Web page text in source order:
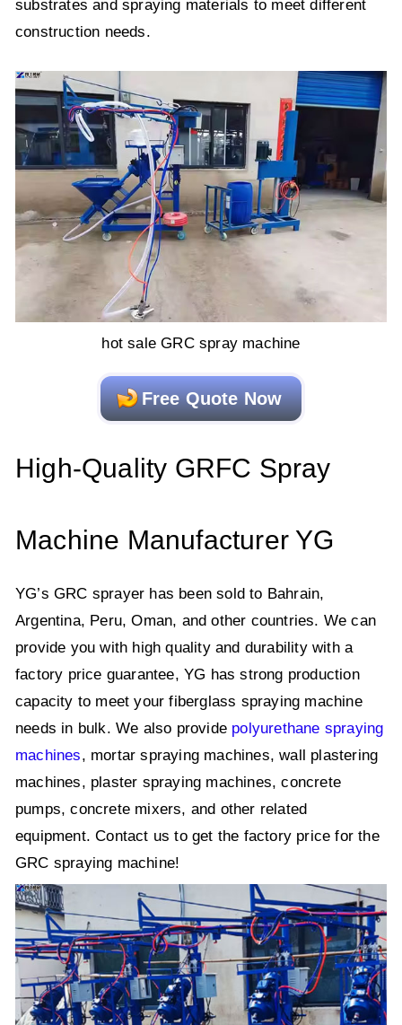
substrates and spraying materials to meet different
construction needs.
hot sale GRC spray machine
Free Quote Now
High-Quality GRFC Spray
Machine Manufacturer YG
YG’s GRC sprayer has been sold to Bahrain,
Argentina, Peru, Oman, and other countries. We can
provide you with high quality and durability with a
factory price guarantee, YG has strong production
capacity to meet your fiberglass spraying machine
needs in bulk. We also provide polyurethane spraying
machines, mortar spraying machines, wall plastering
machines, plaster spraying machines, concrete
pumps, concrete mixers, and other related
equipment. Contact us to get the factory price for the
GRC spraying machine!